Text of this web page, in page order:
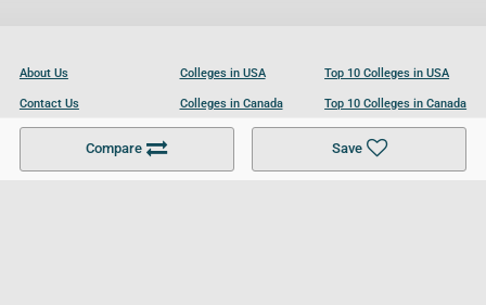
Compare Save
About Us
Contact Us
Become a Partner
Colleges in USA
Colleges in Canada
Colleges in UK
Top 10 Colleges in USA
Top 10 Colleges in Canada
Top 10 Colleges in UK